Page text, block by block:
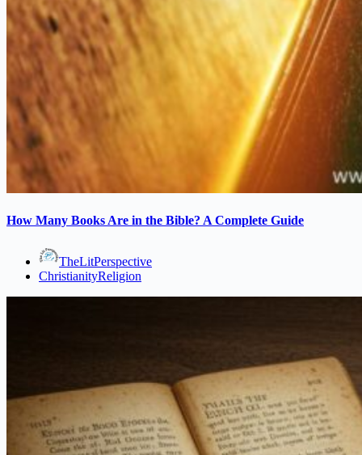
How Many Books Are in the Bible? A Complete Guide
TheLitPerspective
ChristianityReligion